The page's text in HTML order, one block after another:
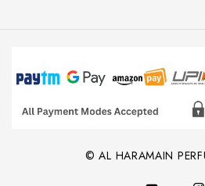
© AL HARAMAIN